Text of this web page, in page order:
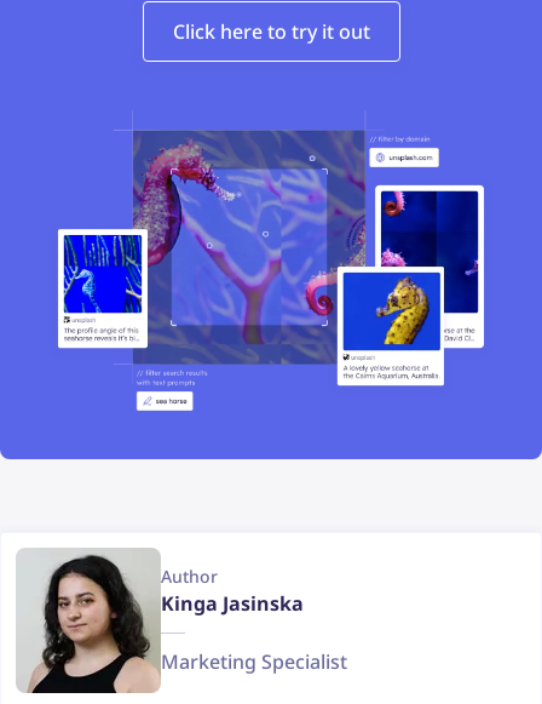
Click here to try it out
Author
Kinga Jasinska
Marketing Specialist